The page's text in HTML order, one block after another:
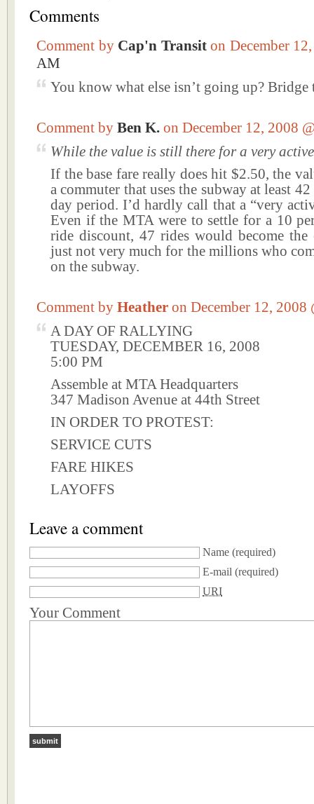
Comments
Comment by Cap'n Transit on December
AM
You know what else isn’t going up?
Comment by Ben K. on December 12, 2008
While the value is still there for a very
If the base fare really does hit $2.50, the
a commuter that uses the subway at least
day period. I’d hardly call that a “very
Even if the MTA were to settle for a 10
ride discount, 47 rides would become the
just not very much for the millions who
on the subway.
Comment by Heather on December 12, 2008
A DAY OF RALLYING
TUESDAY, DECEMBER 16, 2008
5:00 PM
Assemble at MTA Headquarters
347 Madison Avenue at 44th Street
IN ORDER TO PROTEST:
SERVICE CUTS
FARE HIKES
LAYOFFS
Leave a comment
Name (required)
E-mail (required)
URI
Your Comment